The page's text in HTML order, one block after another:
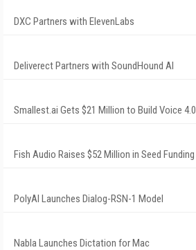
DXC Partners with ElevenLabs
Deliverect Partners with SoundHound AI
Smallest.ai Gets $21 Million to Build Voice 4.0
Fish Audio Raises $52 Million in Seed Funding
PolyAI Launches Dialog-RSN-1 Model
Nabla Launches Dictation for Mac